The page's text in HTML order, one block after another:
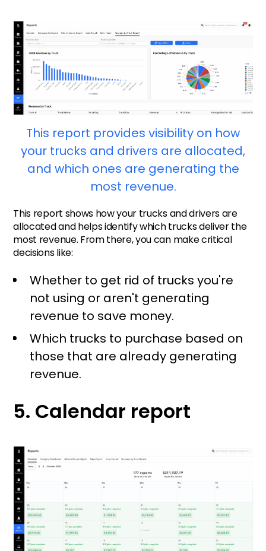
This report provides visibility on how
your trucks and drivers are allocated,
and which ones are generating the
most revenue.
This report shows how your trucks and drivers are
allocated and helps identify which trucks deliver the
most revenue. From there, you can make critical
decisions like:
Whether to get rid of trucks you're
not using or aren't generating
revenue to save money.
Which trucks to purchase based on
those that are already generating
revenue.
5. Calendar report